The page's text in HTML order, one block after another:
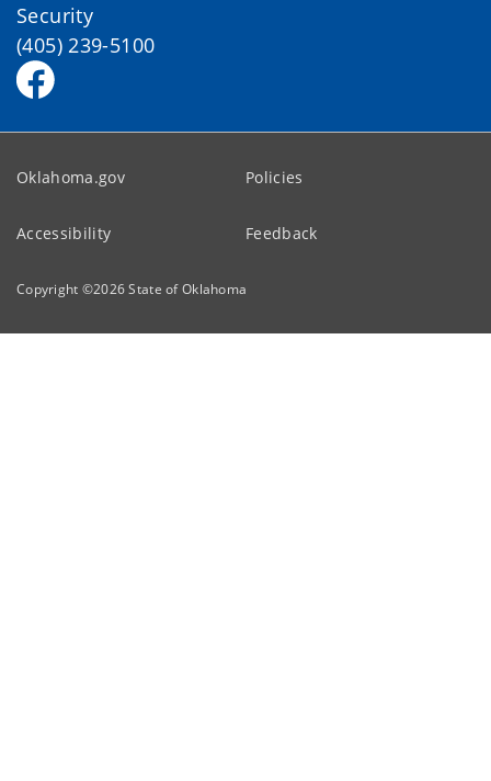
Security
(405) 239-5100
Oklahoma.gov Policies
Accessibility Feedback
Copyright ©2026State of Oklahoma